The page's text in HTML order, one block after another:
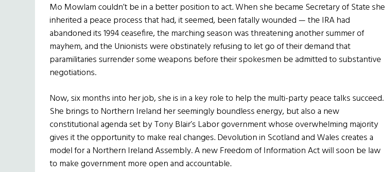
Mo Mowlam couldn’t be in a better position to act. When she became Secretary of State she
inherited a peace process that had, it seemed, been fatally wounded — the IRA had
abandoned its 1994 ceasefire, the marching season was threatening another summer of
mayhem, and the Unionists were obstinately refusing to let go of their demand that
paramilitaries surrender some weapons before their spokesmen be admitted to substantive
negotiations.
Now, six months into her job, she is in a key role to help the multi-party peace talks succeed.
She brings to Northern Ireland her seemingly boundless energy, but also a new
constitutional agenda set by Tony Blair’s Labor government whose overwhelming majority
gives it the opportunity to make real changes. Devolution in Scotland and Wales creates a
model for a Northern Ireland Assembly. A new Freedom of Information Act will soon be law
to make government more open and accountable.